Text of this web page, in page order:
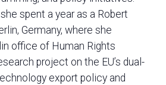
spent a year as a Robert
Germany, where she
office of Human Rights
project on the EU’s dual-
export policy and